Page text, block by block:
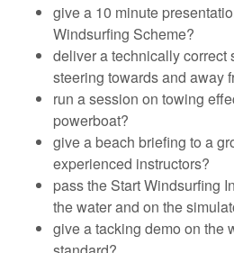
give a 10 minute
Windsurfing Scheme?
deliver a technically correct
steering towards and away
run a session on towing
powerboat?
give a beach briefing to a
experienced instructors?
pass the Start Windsurfing
the water and on the
give a tacking demo on the